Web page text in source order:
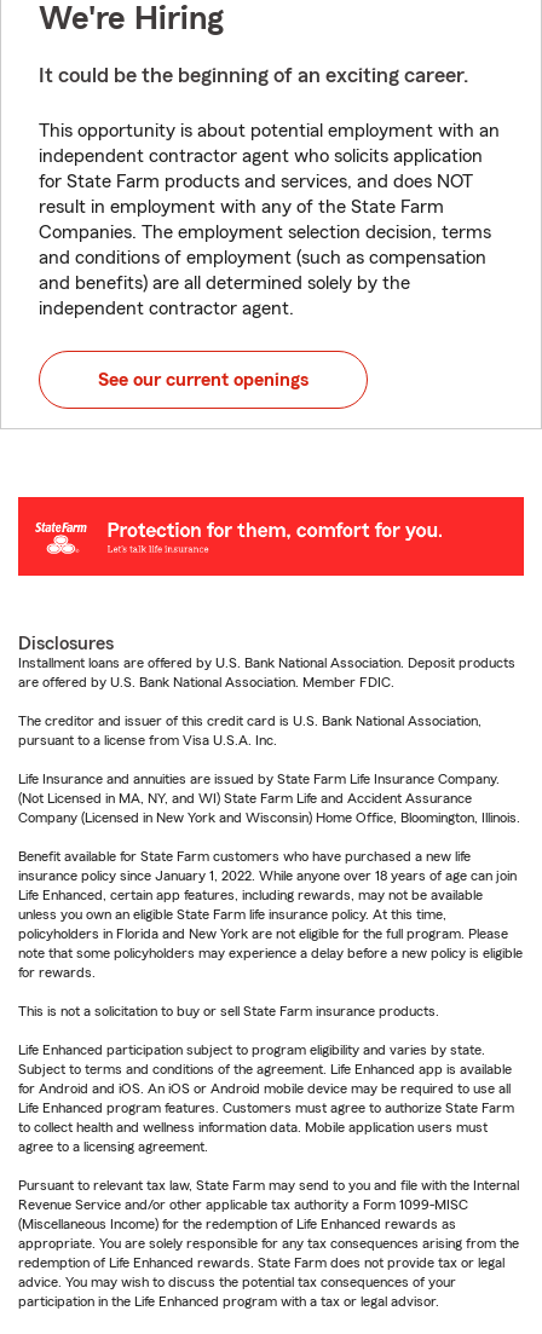
We're Hiring
It could be the beginning of an exciting career.
This opportunity is about potential employment with an
independent contractor agent who solicits application
for State Farm products and services, and does NOT
result in employment with any of the State Farm
Companies. The employment selection decision, terms
and conditions of employment (such as compensation
and benefits) are all determined solely by the
independent contractor agent.
See our current openings
Disclosures
Installment loans are offered by U.S. Bank National Association. Deposit products
are offered by U.S. Bank National Association. Member FDIC.
The creditor and issuer of this credit card is U.S. Bank National Association,
pursuant to a license from Visa U.S.A. Inc.
Life Insurance and annuities are issued by State Farm Life Insurance Company.
(Not Licensed in MA, NY, and WI) State Farm Life and Accident Assurance
Company (Licensed in New York and Wisconsin) Home Office, Bloomington, Illinois.
Benefit available for State Farm customers who have purchased a new life
insurance policy since January 1, 2022. While anyone over 18 years of age can join
Life Enhanced, certain app features, including rewards, may not be available
unless you own an eligible State Farm life insurance policy. At this time,
policyholders in Florida and New York are not eligible for the full program. Please
note that some policyholders may experience a delay before a new policy is eligible
for rewards.
This is not a solicitation to buy or sell State Farm insurance products.
Life Enhanced participation subject to program eligibility and varies by state.
Subject to terms and conditions of the agreement. Life Enhanced app is available
for Android and iOS. An iOS or Android mobile device may be required to use all
Life Enhanced program features. Customers must agree to authorize State Farm
to collect health and wellness information data. Mobile application users must
agree to a licensing agreement.
Pursuant to relevant tax law, State Farm may send to you and file with the Internal
Revenue Service and/or other applicable tax authority a Form 1099-MISC
(Miscellaneous Income) for the redemption of Life Enhanced rewards as
appropriate. You are solely responsible for any tax consequences arising from the
redemption of Life Enhanced rewards. State Farm does not provide tax or legal
advice. You may wish to discuss the potential tax consequences of your
participation in the Life Enhanced program with a tax or legal advisor.